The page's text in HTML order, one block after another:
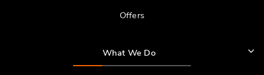
Offers
What We Do